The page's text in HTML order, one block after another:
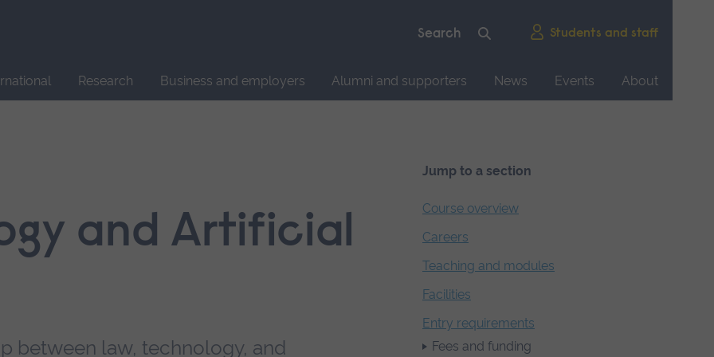
Students and staff
Research Business and employers Alumni and supporters News Events
About
and Artificial
between law, technology, and
Jump to a section
Course overview
Careers
Teaching and modules
Facilities
Entry requirements
Fees and funding